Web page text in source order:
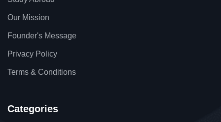
Our Mission
Founder's Message
Privacy Policy
Terms & Conditions
Categories